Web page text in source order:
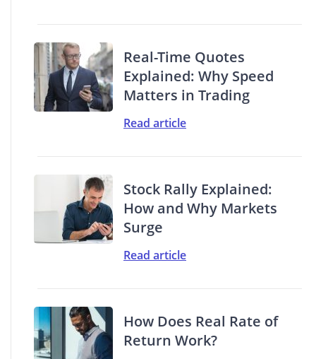
Real-Time Quotes
Explained: Why Speed
Matters in Trading
Read article
Stock Rally Explained:
How and Why Markets
Surge
Read article
How Does Real Rate of
Return Work?